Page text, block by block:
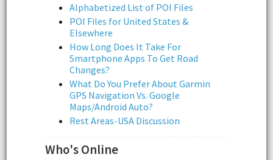
Alphabetized List of POI Files
POI Files for United States &
Elsewhere
How Long Does It Take For
Smartphone Apps To Get Road
Changes?
What Do You Prefer About Garmin
GPS Navigation Vs. Google
Maps/Android Auto?
Rest Areas-USA Discussion
Who's Online